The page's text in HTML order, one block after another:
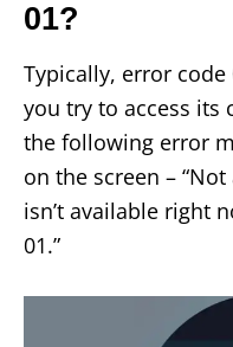
01?
Typically, error code
you try to access its
the following error
on the screen –
isn’t available right
01.”